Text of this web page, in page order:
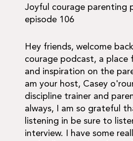
Joyful courage parenting
episode 106
Hey friends, welcome
courage podcast, a place
and inspiration on the
am your host, Casey
discipline trainer and
always, I am so grateful
listening in be sure to
interview. I have some